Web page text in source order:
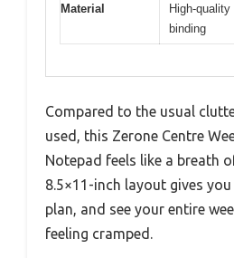
Material
High-
binding
Compared to the usual
used, this Zerone Centre
Notepad feels like a breath
8.5×11-inch layout gives
plan, and see your entire
feeling cramped.